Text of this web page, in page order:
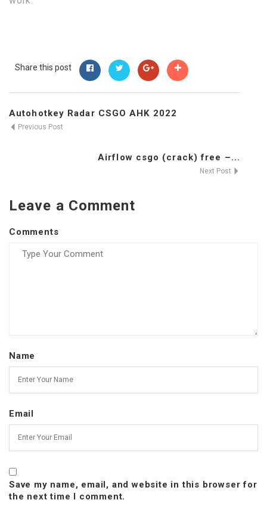
Share this post
Autohotkey Radar CSGO AHK 2022
Previous Post
Airflow csgo (crack) free –...
Next Post
Leave a Comment
Comments
Name
Email
Save my name, email, and website in this browser for
the next time I comment.